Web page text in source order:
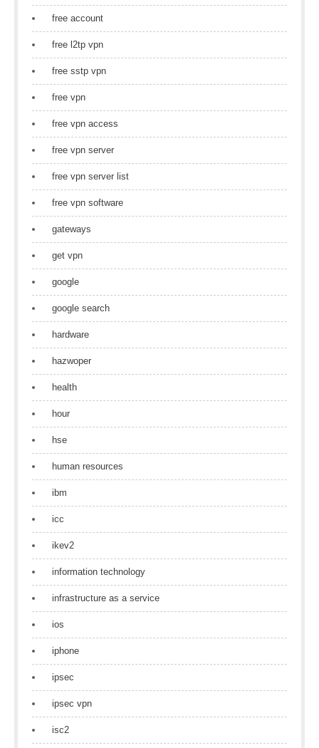
free account
free l2tp vpn
free sstp vpn
free vpn
free vpn access
free vpn server
free vpn server list
free vpn software
gateways
get vpn
google
google search
hardware
hazwoper
health
hour
hse
human resources
ibm
icc
ikev2
information technology
infrastructure as a service
ios
iphone
ipsec
ipsec vpn
isc2